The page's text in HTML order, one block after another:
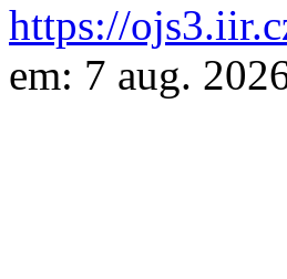
https://
em: 7 aug.